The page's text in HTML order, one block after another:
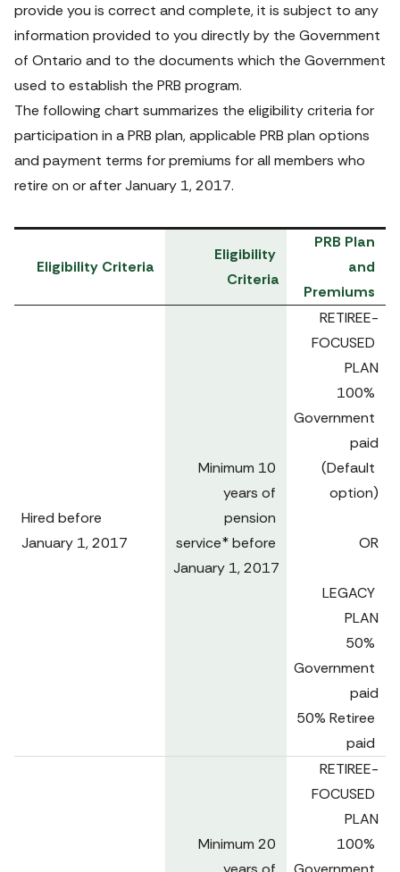
provide you is correct and complete, it is subject to any
information provided to you directly by the Government
of Ontario and to the documents which the Government
used to establish the PRB program.
The following chart summarizes the eligibility criteria for
participation in a PRB plan, applicable PRB plan options
and payment terms for premiums for all members who
retire on or after January 1, 2017.
Eligibility Criteria
Eligibility
Criteria
PRB Plan
and
Premiums
Hired before
January 1, 2017
Minimum 10
years of
pension
service* before
January 1, 2017
RETIREE-
FOCUSED
PLAN
100%
Government
paid
(Default
option)
OR
LEGACY
PLAN
50%
Government
paid
50% Retiree
paid
Minimum 20
RETIREE-
FOCUSED
PLAN
100%